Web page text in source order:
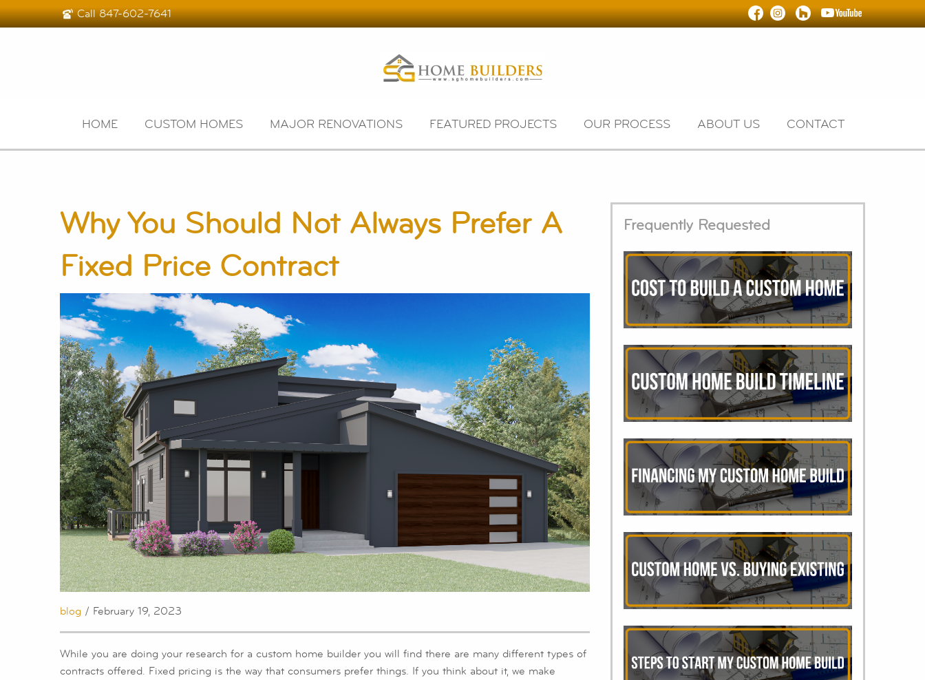
Call847-602-7641
HOME CUSTOM HOMES MAJOR RENOVATIONS FEATURED PROJECTS OUR PROCESS ABOUT US CONTACT
Why You Should Not Always Prefer A
Fixed Price Contract
blog / February 19, 2023
While you are doing your research for a custom home builder you will find there are many different types of
contracts offered. Fixed pricing is the way that consumers prefer things. If you think about it, we make
Frequently Requested